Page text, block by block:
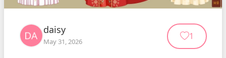
daisy
May 31, 2026 1